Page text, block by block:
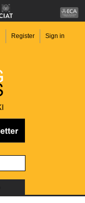
Register Sign in